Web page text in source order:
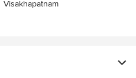
Visakhapatnam